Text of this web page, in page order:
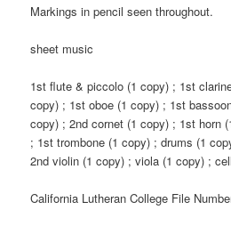
Markings in pencil seen throughout.
sheet music
1st flute & piccolo (1 copy) ; 1st
copy) ; 1st oboe (1 copy) ; 1st
copy) ; 2nd cornet (1 copy) ; 1st horn
; 1st trombone (1 copy) ; drums (1
2nd violin (1 copy) ; viola (1 copy) ;
California Lutheran College File